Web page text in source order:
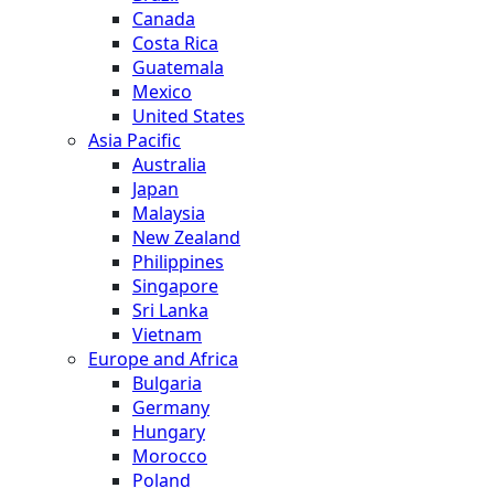
Canada
Costa Rica
Guatemala
Mexico
United States
Asia Pacific
Australia
Japan
Malaysia
New Zealand
Philippines
Singapore
Sri Lanka
Vietnam
Europe and Africa
Bulgaria
Germany
Hungary
Morocco
Poland